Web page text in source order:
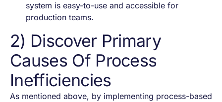
system is easy-to-use and accessible for
production teams.
2) Discover Primary
Causes Of Process
Inefficiencies
As mentioned above, by implementing process-based